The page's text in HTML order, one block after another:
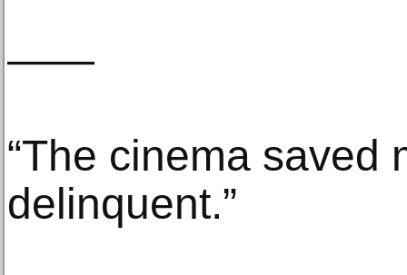
——
“The cinema saved
delinquent.”